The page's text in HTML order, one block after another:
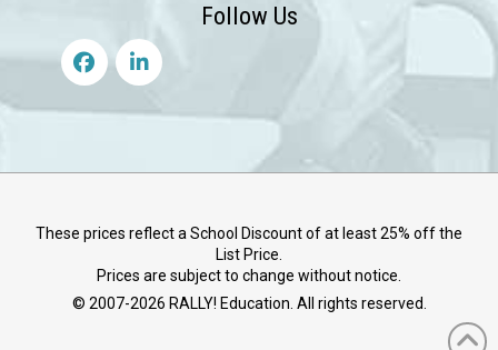
Follow Us
These prices reflect a School Discount of at least 25% off the
List Price.
Prices are subject to change without notice.
© 2007-2026 RALLY! Education. All rights reserved.